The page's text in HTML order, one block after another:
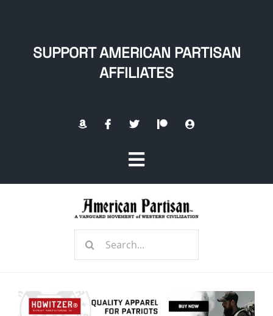
SUPPORT AMERICAN PARTISAN
AFFILIATES
Toggle
Navigation
Radio Contra
Search